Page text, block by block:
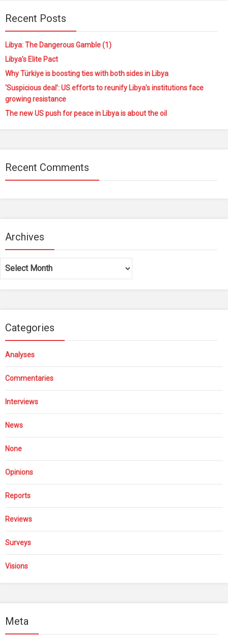
Recent Posts
Libya: The Dangerous Gamble (1)
Libya’s Elite Pact
Why Türkiye is boosting ties with both sides in Libya
‘Suspicious deal’: US efforts to reunify Libya’s institutions face
growing resistance
The new US push for peace in Libya is about the oil
Recent Comments
Archives
Archives
Categories
Analyses
Commentaries
Interviews
News
None
Opinions
Reports
Reviews
Surveys
Visions
Meta